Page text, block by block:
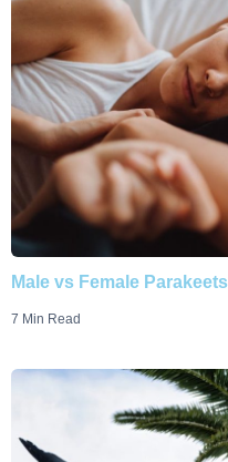
Male vs Female
7 Min Read